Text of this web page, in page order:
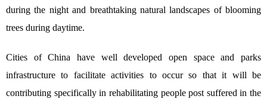
during the night and breathtaking natural landscapes of blooming
trees during daytime.
Cities of China have well developed open space and parks
infrastructure to facilitate activities to occur so that it will be
contributing specifically in rehabilitating people post suffered in the